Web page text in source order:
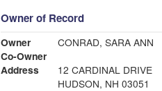
Owner of Record
Owner
CONRAD, SARA ANN
Co-Owner
Address
12 CARDINAL DRIVE
HUDSON, NH 03051